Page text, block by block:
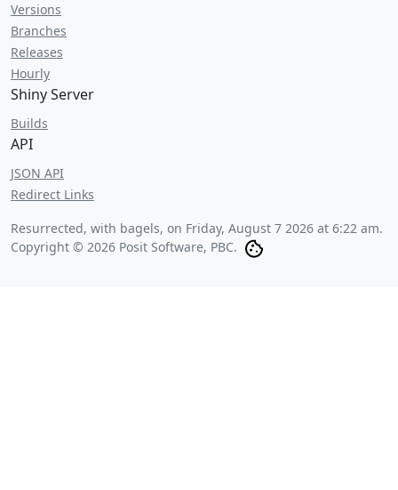
Versions
Branches
Releases
Hourly
Shiny Server
Builds
API
JSON API
Redirect Links
Resurrected, with bagels, on Friday, August 7 2026 at 6:22 am.
Copyright © 2026 Posit Software, PBC.